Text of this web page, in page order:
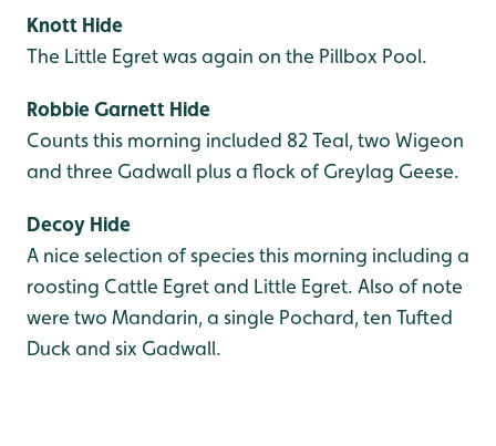
Knott Hide
The Little Egret was again on the Pillbox Pool.
Robbie Garnett Hide
Counts this morning included 82 Teal, two Wigeon
and three Gadwall plus a flock of Greylag Geese.
Decoy Hide
A nice selection of species this morning including a
roosting Cattle Egret and Little Egret. Also of note
were two Mandarin, a single Pochard, ten Tufted
Duck and six Gadwall.